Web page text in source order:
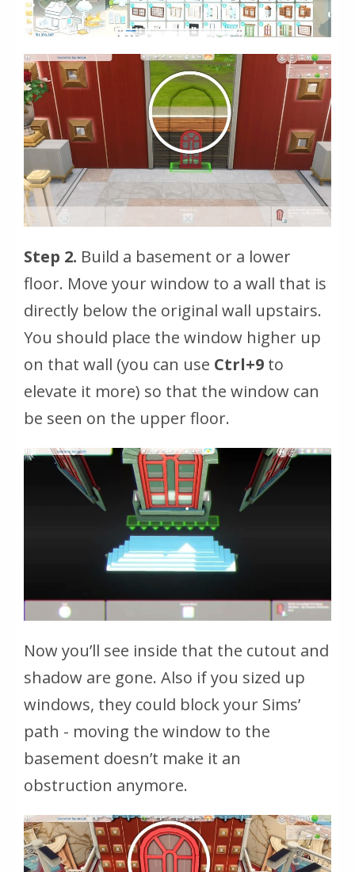
Step 2. Build a basement or a lower
floor. Move your window to a wall that is
directly below the original wall upstairs.
You should place the window higher up
on that wall (you can use Ctrl+9 to
elevate it more) so that the window can
be seen on the upper floor.
Now you’ll see inside that the cutout and
shadow are gone. Also if you sized up
windows, they could block your Sims’
path - moving the window to the
basement doesn’t make it an
obstruction anymore.